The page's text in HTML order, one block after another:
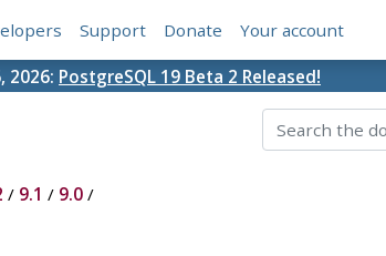
Support Donate Your account
2026: PostgreSQL 19 Beta 2 Released!
/ 9.1 / 9.0/